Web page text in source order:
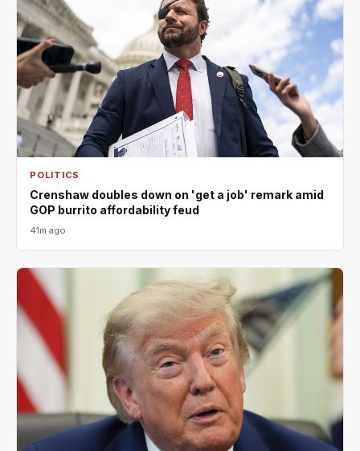
POLITICS
Crenshaw doubles down on 'get a job' remark amid
GOP burrito affordability feud
41m ago